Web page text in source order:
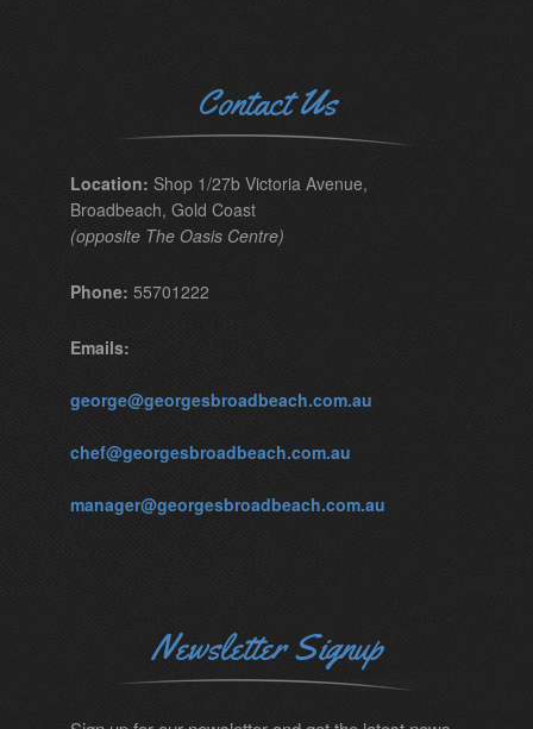
Contact Us
Location: Shop 1/27b Victoria Avenue,
Broadbeach, Gold Coast
(opposite The Oasis Centre)
Phone: 55701222
Emails:
george@georgesbroadbeach.com.au
chef@georgesbroadbeach.com.au
manager@georgesbroadbeach.com.au
Newsletter Signup